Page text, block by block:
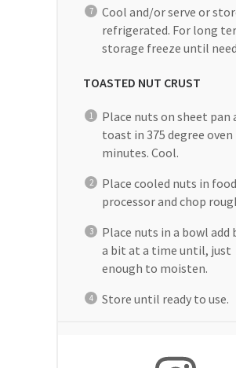
Cool and/or serve or
refrigerated. For long
storage freeze until
TOASTED NUT CRUST
Place nuts on sheet pan
toast in 375 degree oven
minutes. Cool.
Place cooled nuts in food
processor and chop
Place nuts in a bowl
a bit at a time until, just
enough to moisten.
Store until ready to use.